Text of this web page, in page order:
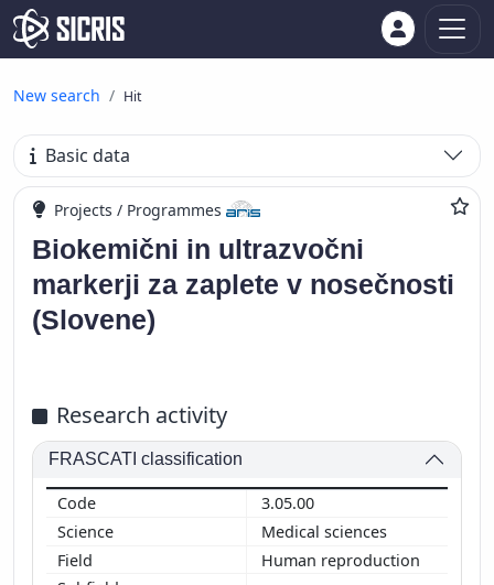
New search Hit
Basic data
Projects / Programmes
Biokemični in ultrazvočni
markerji za zaplete v nosečnosti
(Slovene)
Research activity
FRASCATI classification
3.05.00
Medical sciences
Human reproduction